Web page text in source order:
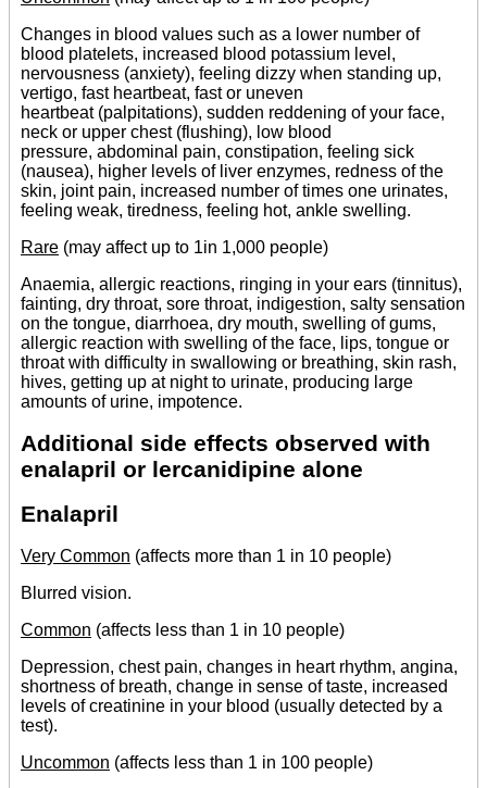
Changes in blood values such as a lower number of
blood platelets, increased blood potassium level,
nervousness (anxiety), feeling dizzy when standing up,
vertigo, fast heartbeat, fast or uneven
heartbeat (palpitations), sudden reddening of your face,
neck or upper chest (flushing), low blood
pressure, abdominal pain, constipation, feeling sick
(nausea), higher levels of liver enzymes, redness of the
skin, joint pain, increased number of times one urinates,
feeling weak, tiredness, feeling hot, ankle swelling.
Rare (may affect up to 1in 1,000 people)
Anaemia, allergic reactions, ringing in your ears (tinnitus),
fainting, dry throat, sore throat, indigestion, salty sensation
on the tongue, diarrhoea, dry mouth, swelling of gums,
allergic reaction with swelling of the face, lips, tongue or
throat with difficulty in swallowing or breathing, skin rash,
hives, getting up at night to urinate, producing large
amounts of urine, impotence.
Additional side effects observed with
enalapril or lercanidipine alone
Enalapril
Very Common (affects more than 1 in 10 people)
Blurred vision.
Common (affects less than 1 in 10 people)
Depression, chest pain, changes in heart rhythm, angina,
shortness of breath, change in sense of taste, increased
levels of creatinine in your blood (usually detected by a
test).
Uncommon (affects less than 1 in 100 people)